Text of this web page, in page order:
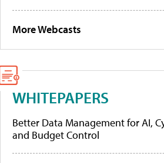
More Webcasts
WHITEPAPERS
Better Data Management for AI,
and Budget Control